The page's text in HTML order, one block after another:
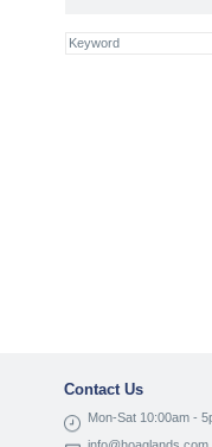
Contact Us
Mon-Sat 10:00am -